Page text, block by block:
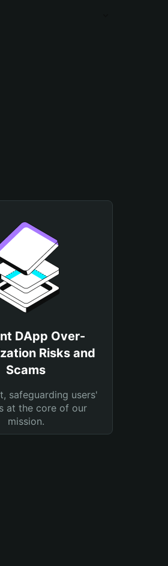
DApp Over-
Risks and
Scams
safeguarding users'
at the core of our
mission.